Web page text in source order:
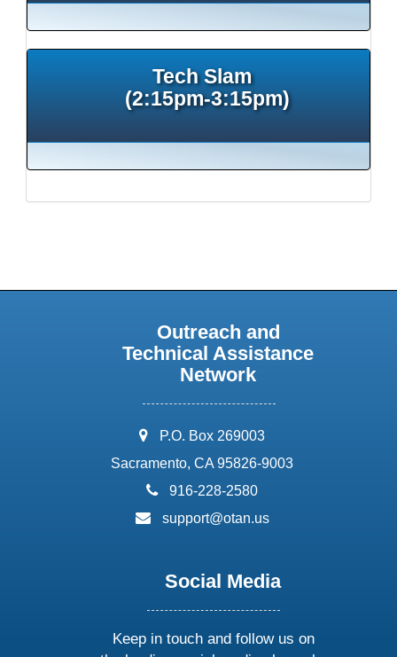
Tech Slam
(2:15pm-3:15pm)
Outreach and
Technical Assistance
Network
address:
P.O. Box 269003
Sacramento, CA 95826-9003
phone:
916-228-2580
email:
support@otan.us
Social Media
Keep in touch and follow us on